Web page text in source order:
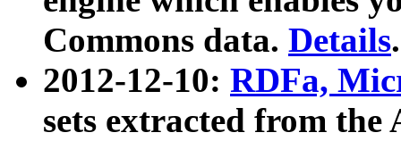
Commons data. Details.
2012-12-10: RDFa,
sets extracted from